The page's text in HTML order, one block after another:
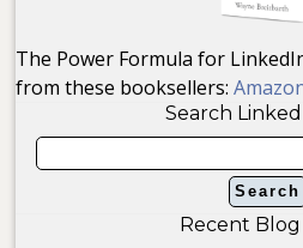
The Power Formula for
from these booksellers:
Search
Recent Blog